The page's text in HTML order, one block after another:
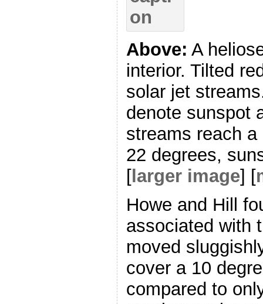
Above: A
interior. Tilted
solar jet
denote sunspot
streams reach
22 degrees,
[ larger image] [
Howe and Hill
associated with
moved
cover a 10
compared to